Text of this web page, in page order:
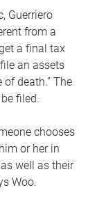
Guerriero
from a
a final tax
an assets
death.” The
filed.
chooses
or her in
well as their
Woo.